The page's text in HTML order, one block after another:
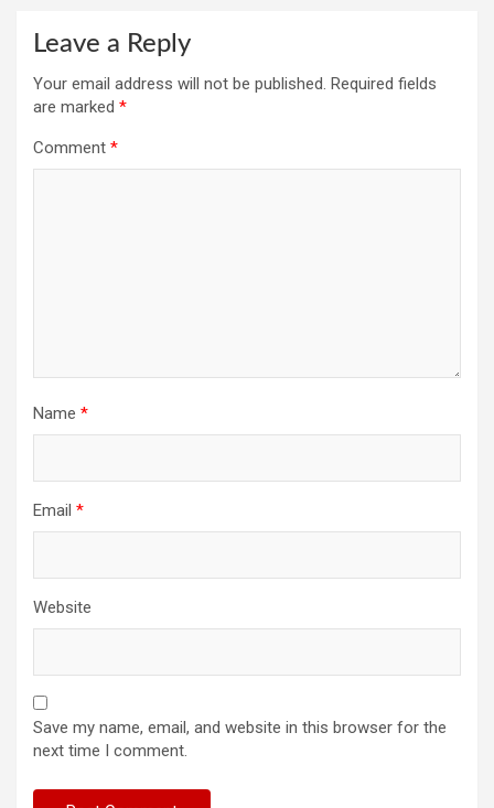
Leave a Reply
Your email address will not be published. Required fields
are marked *
Comment *
Name *
Email *
Website
Save my name, email, and website in this browser for the
next time I comment.